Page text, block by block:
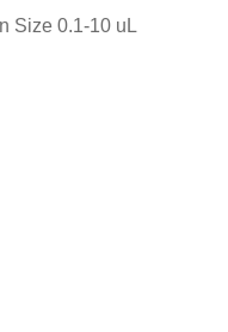
Size 0.1-10 uL